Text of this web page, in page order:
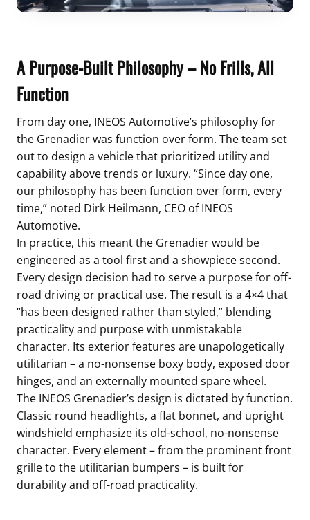
A Purpose-Built Philosophy – No Frills, All
Function
From day one, INEOS Automotive’s philosophy for
the Grenadier was function over form. The team set
out to design a vehicle that prioritized utility and
capability above trends or luxury. “Since day one,
our philosophy has been function over form, every
time,” noted Dirk Heilmann, CEO of INEOS
Automotive.
In practice, this meant the Grenadier would be
engineered as a tool first and a showpiece second.
Every design decision had to serve a purpose for off-
road driving or practical use. The result is a 4×4 that
“has been designed rather than styled,” blending
practicality and purpose with unmistakable
character. Its exterior features are unapologetically
utilitarian – a no-nonsense boxy body, exposed door
hinges, and an externally mounted spare wheel.
The INEOS Grenadier’s design is dictated by function.
Classic round headlights, a flat bonnet, and upright
windshield emphasize its old-school, no-nonsense
character. Every element – from the prominent front
grille to the utilitarian bumpers – is built for
durability and off-road practicality.